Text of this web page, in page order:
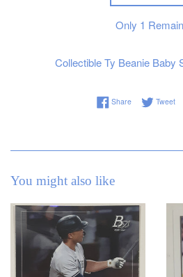
Only 1
Collectible Ty Beanie Baby
ShareShare onTweet
You might also like